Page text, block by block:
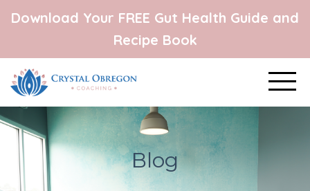
Download Your FREE Gut Health Guide and
Recipe Book
Blog